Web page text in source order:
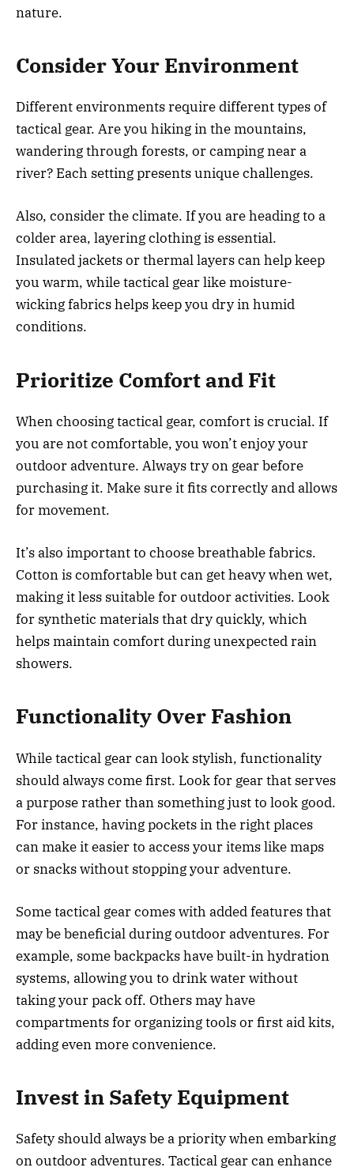
nature.
Consider Your Environment
Different environments require different types of
tactical gear. Are you hiking in the mountains,
wandering through forests, or camping near a
river? Each setting presents unique challenges.
Also, consider the climate. If you are heading to a
colder area, layering clothing is essential.
Insulated jackets or thermal layers can help keep
you warm, while tactical gear like moisture-
wicking fabrics helps keep you dry in humid
conditions.
Prioritize Comfort and Fit
When choosing tactical gear, comfort is crucial. If
you are not comfortable, you won’t enjoy your
outdoor adventure. Always try on gear before
purchasing it. Make sure it fits correctly and allows
for movement.
It’s also important to choose breathable fabrics.
Cotton is comfortable but can get heavy when wet,
making it less suitable for outdoor activities. Look
for synthetic materials that dry quickly, which
helps maintain comfort during unexpected rain
showers.
Functionality Over Fashion
While tactical gear can look stylish, functionality
should always come first. Look for gear that serves
a purpose rather than something just to look good.
For instance, having pockets in the right places
can make it easier to access your items like maps
or snacks without stopping your adventure.
Some tactical gear comes with added features that
may be beneficial during outdoor adventures. For
example, some backpacks have built-in hydration
systems, allowing you to drink water without
taking your pack off. Others may have
compartments for organizing tools or first aid kits,
adding even more convenience.
Invest in Safety Equipment
Safety should always be a priority when embarking
on outdoor adventures. Tactical gear can enhance